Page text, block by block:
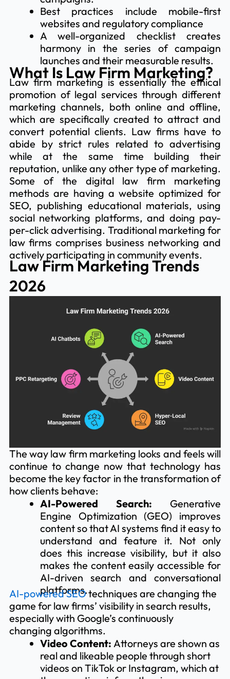
Best practices include mobile-first
websites and regulatory compliance
A well-organized checklist creates
harmony in the series of campaign
launches and their measurable results.
What Is Law Firm Marketing?
Law firm marketing is essentially the ethical
promotion of legal services through different
marketing channels, both online and offline,
which are specifically created to attract and
convert potential clients. Law firms have to
abide by strict rules related to advertising
while at the same time building their
reputation, unlike any other type of marketing.
Some of the digital law firm marketing
methods are having a website optimized for
SEO, publishing educational materials, using
social networking platforms, and doing pay-
per-click advertising. Traditional marketing for
law firms comprises business networking and
actively participating in community events.
Law Firm Marketing Trends
2026
The way law firm marketing looks and feels will
continue to change now that technology has
become the key factor in the transformation of
how clients behave:
AI-Powered Search: Generative
Engine Optimization (GEO) improves
content so that AI systems find it easy to
understand and feature it. Not only
does this increase visibility, but it also
makes the content easily accessible for
AI-driven search and conversational
platforms.
AI-powered SEOtechniques are changing the
game for law firms’ visibility in search results,
especially with Google’s continuously
changing algorithms.
Video Content: Attorneys are shown as
real and likeable people through short
videos on TikTok or Instagram, which at